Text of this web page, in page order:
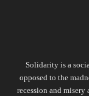
Solidarity is a
opposed to the
recession and misery